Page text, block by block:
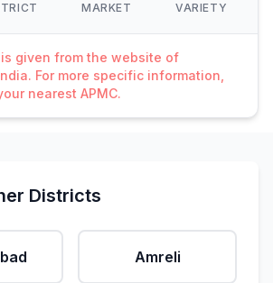
MARKET VARIETY
given from the website of
For more specific information,
nearest APMC.
Districts
Amreli